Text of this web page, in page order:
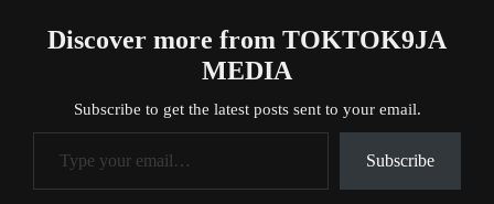
Discover more from TOKTOK9JA
MEDIA
Subscribe to get the latest posts sent to your email.
Type your email…
Subscribe